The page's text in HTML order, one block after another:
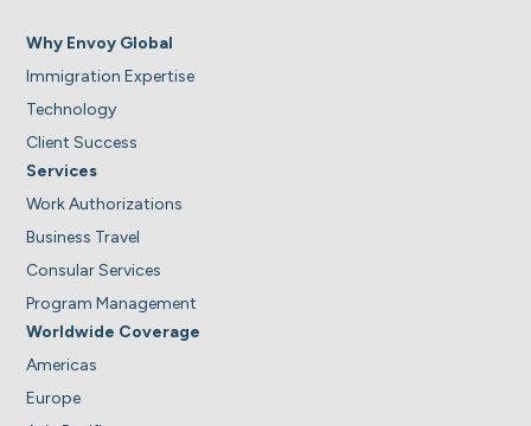
Why Envoy Global
Immigration Expertise
Technology
Client Success
Services
Work Authorizations
Business Travel
Consular Services
Program Management
Worldwide Coverage
Americas
Europe